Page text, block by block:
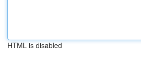
HTML is disabled